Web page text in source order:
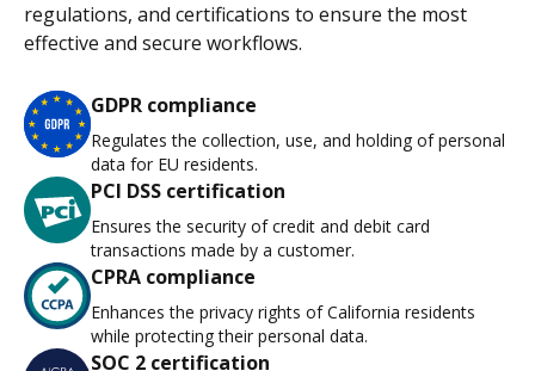
regulations, and certifications to ensure the most
effective and secure workflows.
GDPR compliance
Regulates the collection, use, and holding of personal
data for EU residents.
PCI DSS certification
Ensures the security of credit and debit card
transactions made by a customer.
CPRA compliance
Enhances the privacy rights of California residents
while protecting their personal data.
SOC 2 certification